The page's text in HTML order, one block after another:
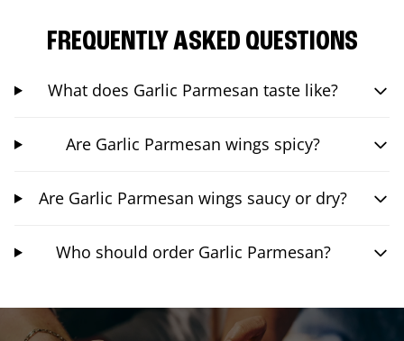
FREQUENTLY ASKED QUESTIONS
What does Garlic Parmesan taste like?
Are Garlic Parmesan wings spicy?
Are Garlic Parmesan wings saucy or dry?
Who should order Garlic Parmesan?